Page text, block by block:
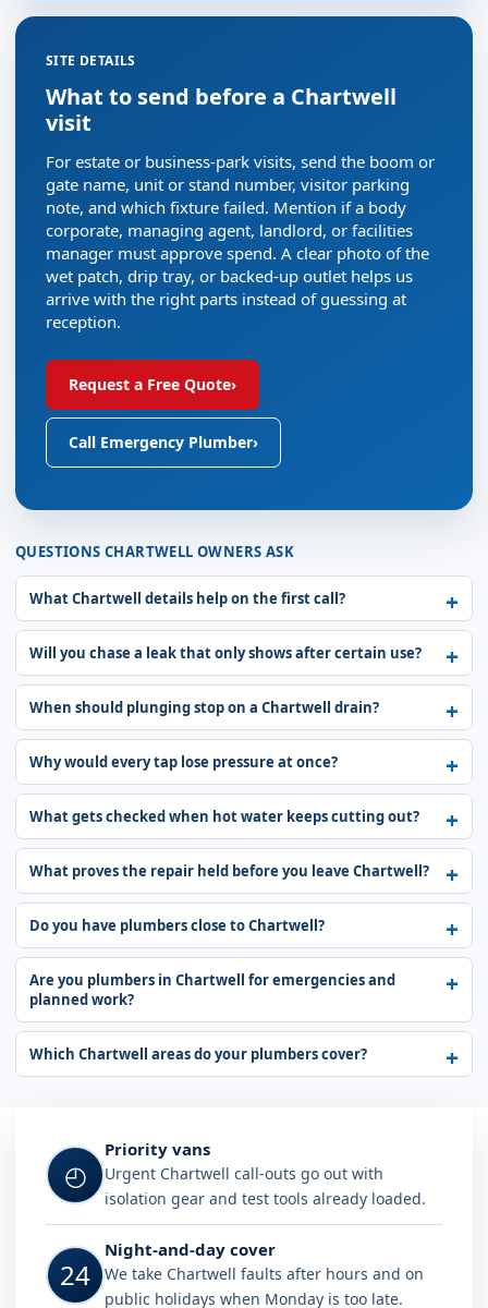
SITE DETAILS
What to send before a Chartwell
visit
For estate or business-park visits, send the boom or
gate name, unit or stand number, visitor parking
note, and which fixture failed. Mention if a body
corporate, managing agent, landlord, or facilities
manager must approve spend. A clear photo of the
wet patch, drip tray, or backed-up outlet helps us
arrive with the right parts instead of guessing at
reception.
Request a Free Quote›
Call Emergency Plumber›
QUESTIONS CHARTWELL OWNERS ASK
What Chartwell details help on the first call?
Will you chase a leak that only shows after certain use?
When should plunging stop on a Chartwell drain?
Why would every tap lose pressure at once?
What gets checked when hot water keeps cutting out?
What proves the repair held before you leave Chartwell?
Do you have plumbers close to Chartwell?
Are you plumbers in Chartwell for emergencies and
planned work?
Which Chartwell areas do your plumbers cover?
◴
Priority vans
Urgent Chartwell call-outs go out with
isolation gear and test tools already loaded.
24
Night-and-day cover
We take Chartwell faults after hours and on
public holidays when Monday is too late.